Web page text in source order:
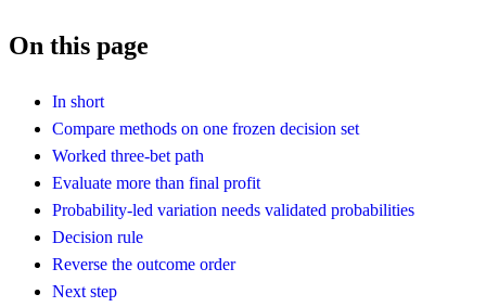
On this page
In short
Compare methods on one frozen decision set
Worked three-bet path
Evaluate more than final profit
Probability-led variation needs validated probabilities
Decision rule
Reverse the outcome order
Next step